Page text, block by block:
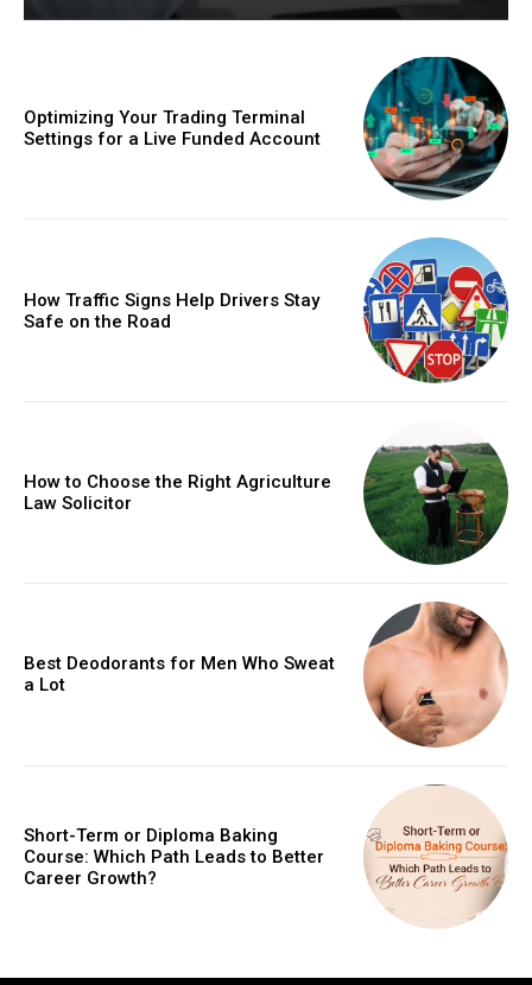
Optimizing Your Trading Terminal
Settings for a Live Funded Account
How Traffic Signs Help Drivers Stay
Safe on the Road
How to Choose the Right Agriculture
Law Solicitor
Best Deodorants for Men Who Sweat
a Lot
Short-Term or Diploma Baking
Course: Which Path Leads to Better
Career Growth?